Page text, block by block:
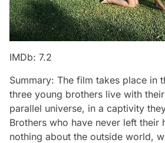
IMDb: 7.2
Summary: The film takes place in
three young brothers live with
parallel universe, in a captivity
Brothers who have never left their
nothing about the outside world,